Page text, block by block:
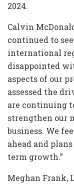
2024.
Calvin
continued to
international
disappointed
aspects of our
assessed the
are continuing
strengthen our
business. We
ahead and
term growth.”
Meghan Frank,